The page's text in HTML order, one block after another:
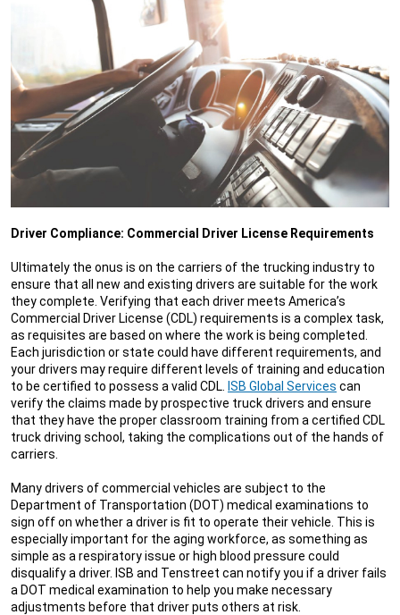
Driver Compliance: Commercial Driver License Requirements
Ultimately the onus is on the carriers of the trucking industry to
ensure that all new and existing drivers are suitable for the work
they complete. Verifying that each driver meets America’s
Commercial Driver License (CDL) requirements is a complex task,
as requisites are based on where the work is being completed.
Each jurisdiction or state could have different requirements, and
your drivers may require different levels of training and education
to be certified to possess a valid CDL. ISB Global Services can
verify the claims made by prospective truck drivers and ensure
that they have the proper classroom training from a certified CDL
truck driving school, taking the complications out of the hands of
carriers.
Many drivers of commercial vehicles are subject to the
Department of Transportation (DOT) medical examinations to
sign off on whether a driver is fit to operate their vehicle. This is
especially important for the aging workforce, as something as
simple as a respiratory issue or high blood pressure could
disqualify a driver. ISB and Tenstreet can notify you if a driver fails
a DOT medical examination to help you make necessary
adjustments before that driver puts others at risk.